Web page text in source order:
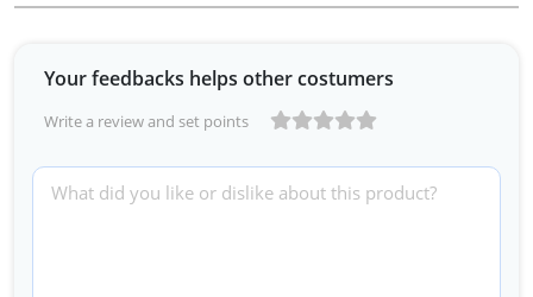
Your feedbacks helps other costumers
Write a review and set points